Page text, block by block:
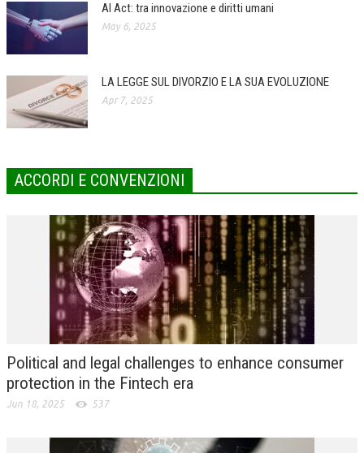
CORPORATE SOCIAL RESPONSIBILITY
INTERNAZIONALIZZAZIONE
HUMAN RESOURCES
MARKETING
RISK MANAGEMENT
SVILUPPO SOSTENIBILE
PERSONA E CITTÀ
L’UMANISTA
DIRITTO PENALE D’IMPRESA
DIRITTO DEL LAVORO
DIRITTO DEL WEB
AI Act: tra innovazione e diritti umani
May 6, 2025
LA LEGGE SUL DIVORZIO E LA SUA EVOLUZIONE
Apr 7, 2025
ACCORDI E CONVENZIONI
Political and legal challenges to enhance consumer
protection in the Fintech era
Jun 18, 2025 537